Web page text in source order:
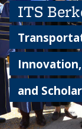
ITS
and